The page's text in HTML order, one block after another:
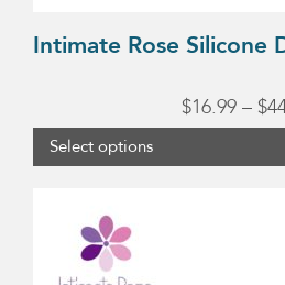
Intimate Rose Silicone
$16.99 – $
Select options